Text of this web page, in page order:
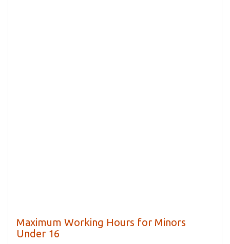
Maximum Working Hours for Minors
Under 16